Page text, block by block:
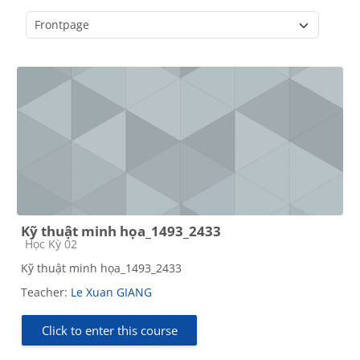
Kỹ thuật minh họa_1493_2433
Course category
Học Kỳ 02
Kỹ thuật minh họa_1493_2433
Teacher: Le Xuan GIANG
Click to enter this course